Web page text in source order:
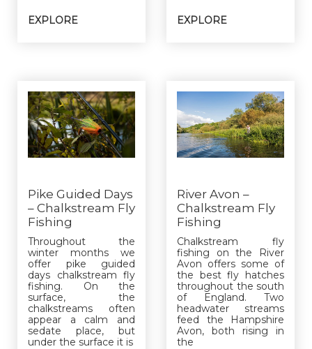
EXPLORE EXPLORE
Pike Guided Days
– Chalkstream Fly
Fishing
Throughout the
winter months we
offer pike guided
days chalkstream fly
fishing. On the
surface, the
chalkstreams often
appear a calm and
sedate place, but
under the surface it is
River Avon –
Chalkstream Fly
Fishing
Chalkstream fly
fishing on the River
Avon offers some of
the best fly hatches
throughout the south
of England. Two
headwater streams
feed the Hampshire
Avon, both rising in
the